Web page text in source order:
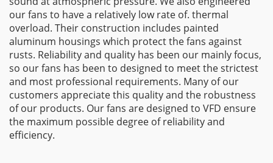
our fans to have a relatively low rate of. thermal
overload. Their construction includes painted
aluminum housings which protect the fans against
rusts. Reliability and quality has been our mainly focus,
so our fans has been to designed to meet the strictest
and most professional requirements. Many of our
customers appreciate this quality and the robustness
of our products. Our fans are designed to VFD ensure
the maximum possible degree of reliability and
efficiency.